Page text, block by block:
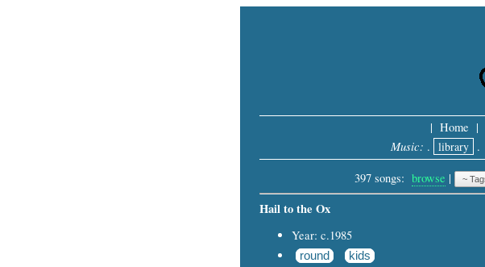
| Home |
Music: . library .
397 songs: browse |
Hail to the Ox
Year: c.1985
round kids